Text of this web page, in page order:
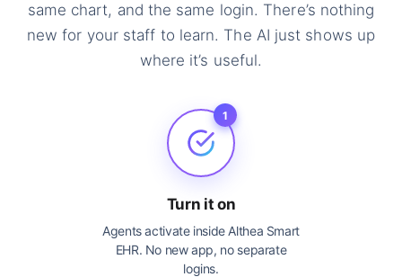
same chart, and the same login. There’s nothing
new for your staff to learn. The AI just shows up
where it’s useful.
1
Turn it on
Agents activate inside Althea Smart
EHR. No new app, no separate
logins.